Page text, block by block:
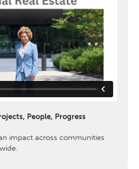
People, Progress
impact across communities